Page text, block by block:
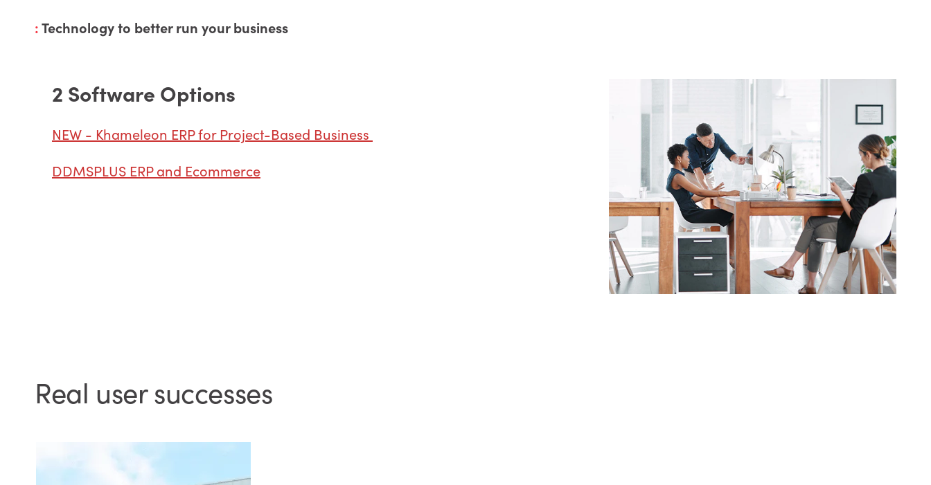
:Technology to better run your business
2 Software Options
NEW - Khameleon ERP for Project-Based Business
DDMSPLUS ERP and Ecommerce
Real user successes